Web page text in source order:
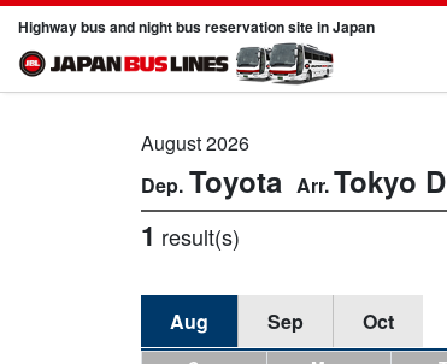
Highway bus and night bus reservation site in Japan
August 2026
Toyota Tokyo
1 result(s)
Aug Sep Oct